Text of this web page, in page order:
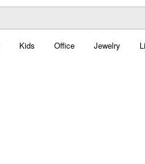
Kids Office Jewelry